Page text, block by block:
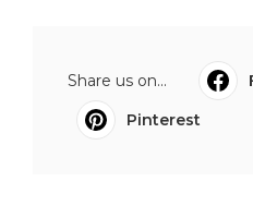
Share us on...
Pinterest